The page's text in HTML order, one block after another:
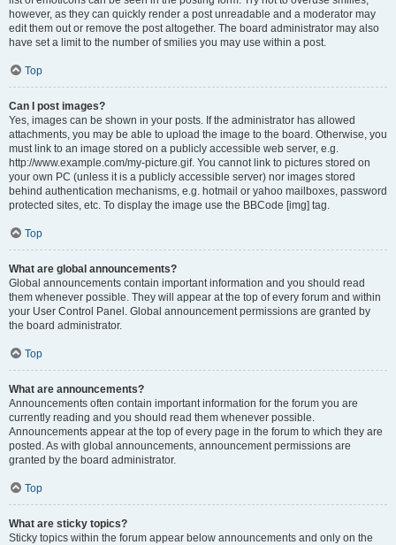
however, as they can quickly render a post unreadable and a moderator may
edit them out or remove the post altogether. The board administrator may also
have set a limit to the number of smilies you may use within a post.
Top
Can I post images?
Yes, images can be shown in your posts. If the administrator has allowed
attachments, you may be able to upload the image to the board. Otherwise, you
must link to an image stored on a publicly accessible web server, e.g.
http://www.example.com/my-picture.gif. You cannot link to pictures stored on
your own PC (unless it is a publicly accessible server) nor images stored
behind authentication mechanisms, e.g. hotmail or yahoo mailboxes, password
protected sites, etc. To display the image use the BBCode [img] tag.
Top
What are global announcements?
Global announcements contain important information and you should read
them whenever possible. They will appear at the top of every forum and within
your User Control Panel. Global announcement permissions are granted by
the board administrator.
Top
What are announcements?
Announcements often contain important information for the forum you are
currently reading and you should read them whenever possible.
Announcements appear at the top of every page in the forum to which they are
posted. As with global announcements, announcement permissions are
granted by the board administrator.
Top
What are sticky topics?
Sticky topics within the forum appear below announcements and only on the